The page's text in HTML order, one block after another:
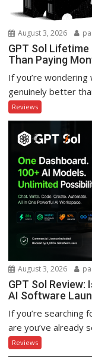
August 3, 2026
GPT Sol Lifetime
Than Paying
If you’re
genuinely better
Reviews
August 3, 2026
GPT Sol
AI Software
If you’re searching
are you’ve already
Reviews